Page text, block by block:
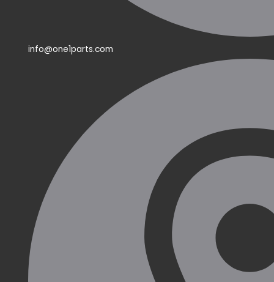
info@one1parts.com